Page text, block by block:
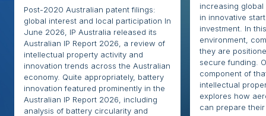
Post-2020 Australian patent filings:
global interest and local participation In
June 2026, IP Australia released its
Australian IP Report 2026, a review of
intellectual property activity and
innovation trends across the Australian
economy. Quite appropriately, battery
innovation featured prominently in the
Australian IP Report 2026, including
analysis of battery circularity and
increasing
in innovative
investment. In
environment,
they are
secure funding.
component of
intellectual
explores how
can prepare their